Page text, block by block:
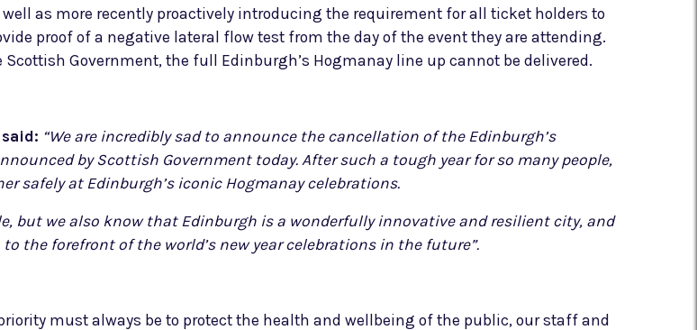
as more recently proactively introducing the requirement for all ticket holders to
proof of a negative lateral flow test from the day of the event they are attending.
Government, the full Edinburgh’s Hogmanay line up cannot be delivered.
“We are incredibly sad to announce the cancellation of the Edinburgh’s
by Scottish Government today. After such a tough year for so many people,
safely at Edinburgh’s iconic Hogmanay celebrations.
but we also know that Edinburgh is a wonderfully innovative and resilient city, and
the forefront of the world’s new year celebrations in the future”.
must always be to protect the health and wellbeing of the public, our staff and